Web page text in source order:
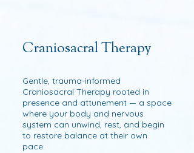
presence, intuitive listening, and
skillful touch to unwind tension, free
stuck energy and help you
reconnect with your natural sense of
ease and aliveness.
It’s not about following a fixed
Craniosacral Therapy
Gentle, trauma-informed
Craniosacral Therapy rooted in
presence and attunement — a space
where your body and nervous
system can unwind, rest, and begin
to restore balance at their own
pace.